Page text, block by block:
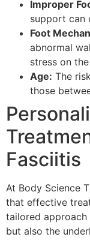
Improper
support can
Foot
abnormal
stress on
Age: The
those
Fasciitis
At Body Science
that effective
tailored
but also the